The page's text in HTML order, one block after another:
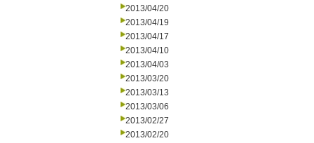
2013/04/20
2013/04/19
2013/04/17
2013/04/10
2013/04/03
2013/03/20
2013/03/13
2013/03/06
2013/02/27
2013/02/20